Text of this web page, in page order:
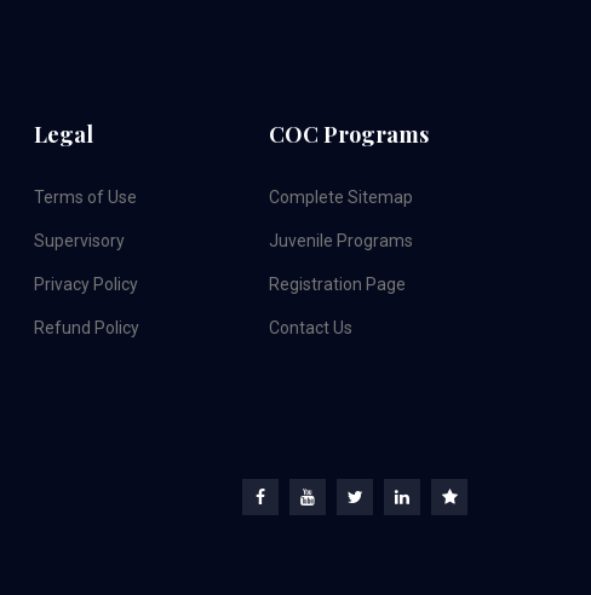
Legal
Terms of Use
Supervisory
Privacy Policy
Refund Policy
COC Programs
Complete Sitemap
Juvenile Programs
Registration Page
Contact Us